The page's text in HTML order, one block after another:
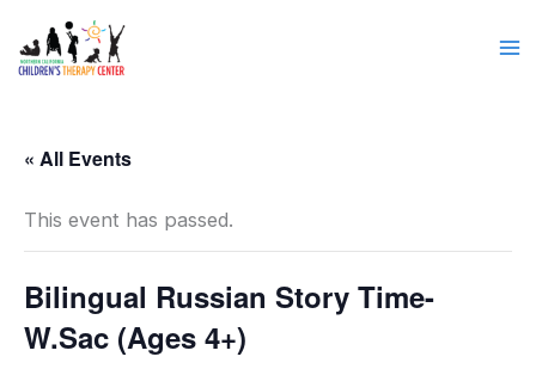
content
« All Events
This event has passed.
Bilingual Russian Story Time-
W.Sac (Ages 4+)